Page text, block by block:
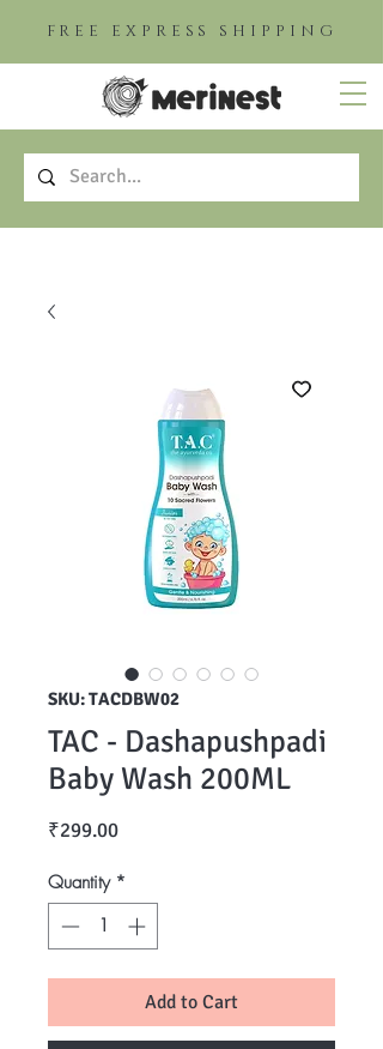
FREE EXPRESS SHIPPING
SKU: TACDBW02
TAC - Dashapushpadi
Baby Wash 200ML
₹299.00Price
Quantity *
Add to Cart